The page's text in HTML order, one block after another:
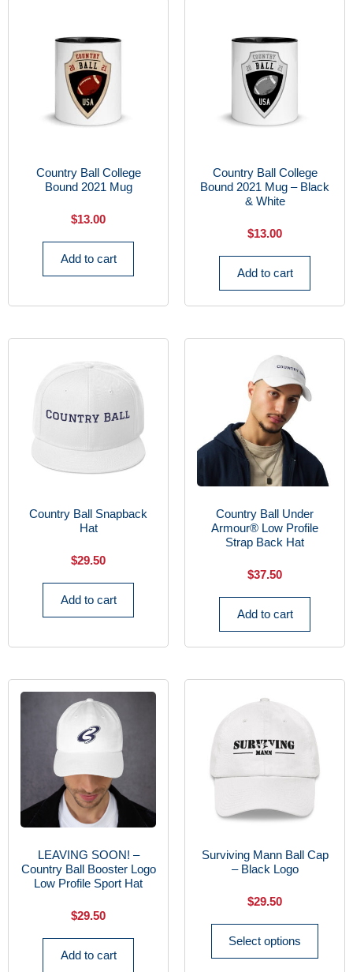
Country Ball College
Bound 2021 Mug
$13.00
Add to cart
Country Ball College
Bound 2021 Mug – Black
& White
$13.00
Add to cart
Country Ball Snapback
Hat
$29.50
Add to cart
Country Ball Under
Armour® Low Profile
Strap Back Hat
$37.50
Add to cart
LEAVING SOON! –
Country Ball Booster Logo
Low Profile Sport Hat
$29.50
Add to cart
Surviving Mann Ball Cap
– Black Logo
$29.50
Select options